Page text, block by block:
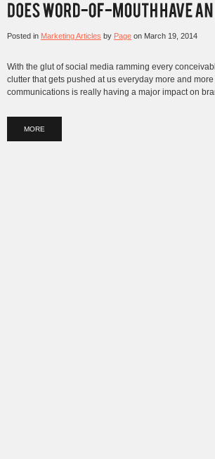
Posted in Marketing Articles by Page on March 19, 2014
With the glut of social media ramming every
clutter that gets pushed at us everyday more and
communications is really having a major impact on
MORE